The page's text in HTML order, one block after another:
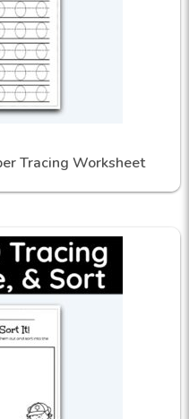
Tracing Worksheet